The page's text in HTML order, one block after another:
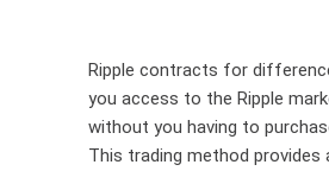
Ripple contracts for
you access to the Ripple
without you having to
This trading method provides